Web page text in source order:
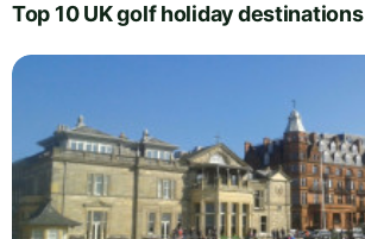
Top 10 UK golf holiday destinations